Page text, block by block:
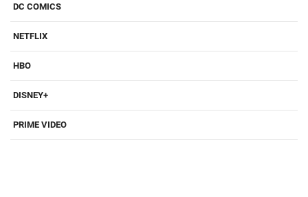
DC COMICS
NETFLIX
HBO
DISNEY+
PRIME VIDEO